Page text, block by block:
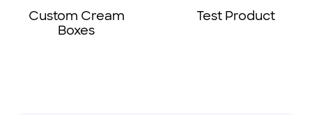
Test Product Lotion Boxes